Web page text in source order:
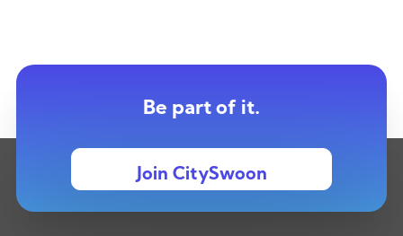
Be part of it.
Join CitySwoon